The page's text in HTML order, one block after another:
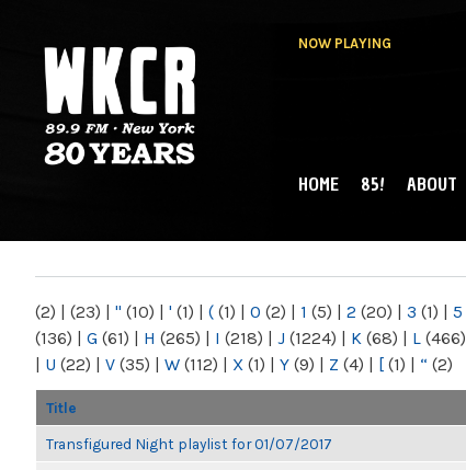
NOW PLAYING
NY
MAIN MENU
HOME 85! ABOUT
(2) | (23) | " (10) | ' (1) | ( (1) | 0 (2) | 1 (5) | 2 (20) | 3 (1) | 5
(136) | G (61) | H (265) | I (218) | J (1224) | K (68) | L (466)
| U (22) | V (35) | W (112) | X (1) | Y (9) | Z (4) | [ (1) | “ (2)
Title
Transfigured Night playlist for 01/07/2017